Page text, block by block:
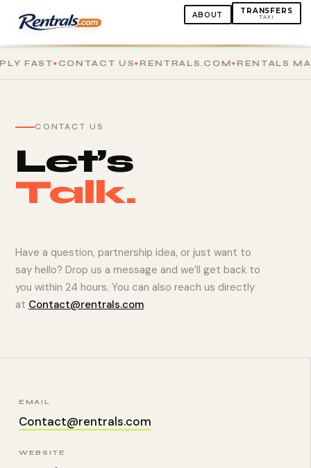
ABOUT TRANSFERS
TAXI
FAST CONTACT US RENTRALS.COM RENTALS
CONTACT US
Let’s
Talk.
Have a question, partnership idea, or just want to
say hello? Drop us a message and we’ll get back to
you within 24 hours. You can also reach us directly
at Contact@rentrals.com
EMAIL
Contact@rentrals.com
WEBSITE